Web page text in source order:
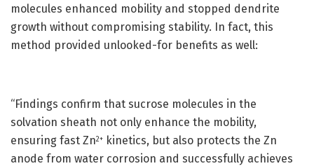
molecules enhanced mobility and stopped dendrite
growth without compromising stability. In fact, this
method provided unlooked-for benefits as well:
“Findings confirm that sucrose molecules in the
solvation sheath not only enhance the mobility,
ensuring fast Zn2+ kinetics, but also protects the Zn
anode from water corrosion and successfully achieves